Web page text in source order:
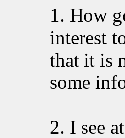
1. How
interest
that it is
some
2. I see